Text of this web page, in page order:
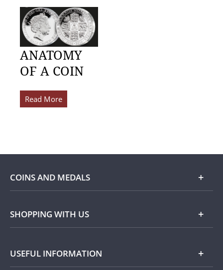
ANATOMY
OF A COIN
Read More
COINS AND MEDALS
Shop
Silver
SHOPPING WITH US
USEFUL INFORMATION